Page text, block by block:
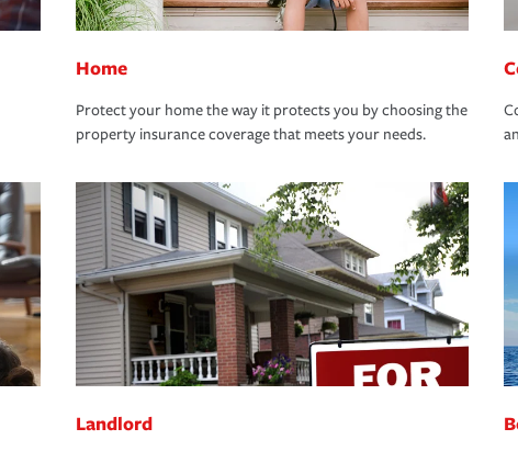
Home
Protect your home the way it protects you by choosing the
property insurance coverage that meets your needs.
Landlord